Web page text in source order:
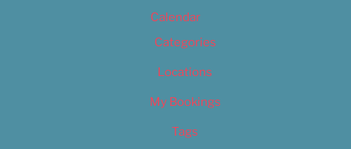
Calendar
Categories
Locations
My Bookings
Tags